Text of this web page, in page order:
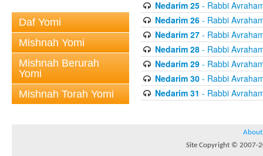
Daf Yomi
Mishnah Yomi
Mishnah Berurah
Yomi
Mishnah Torah Yomi
Nedarim 25- Rabbi
Nedarim 26- Rabbi
Nedarim 27- Rabbi
Nedarim 28- Rabbi
Nedarim 29- Rabbi
Nedarim 30- Rabbi
Nedarim 31 - Rabbi
About
Site Copyright © 2007-